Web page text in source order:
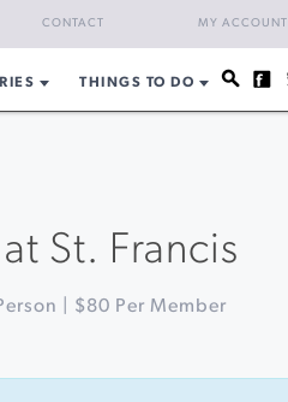
MY ACCOUNT
CONTACT
THINGS TO DO
St. Francis
| $80 Per Member